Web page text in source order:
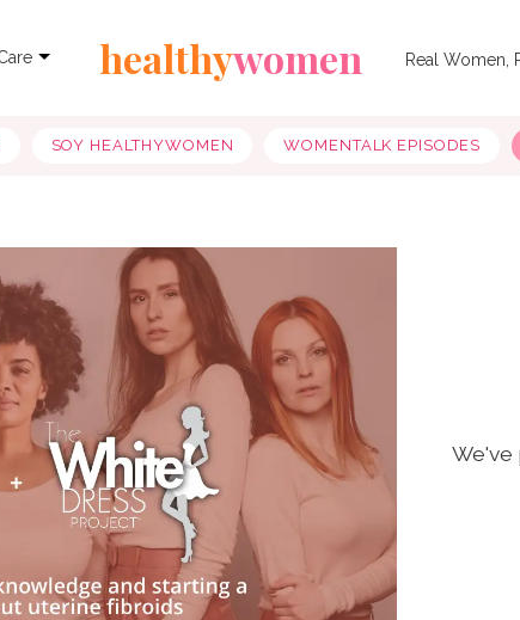
healthywomen Real Women,
SOY HEALTHYWOMEN WOMENTALK EPISODES
We've